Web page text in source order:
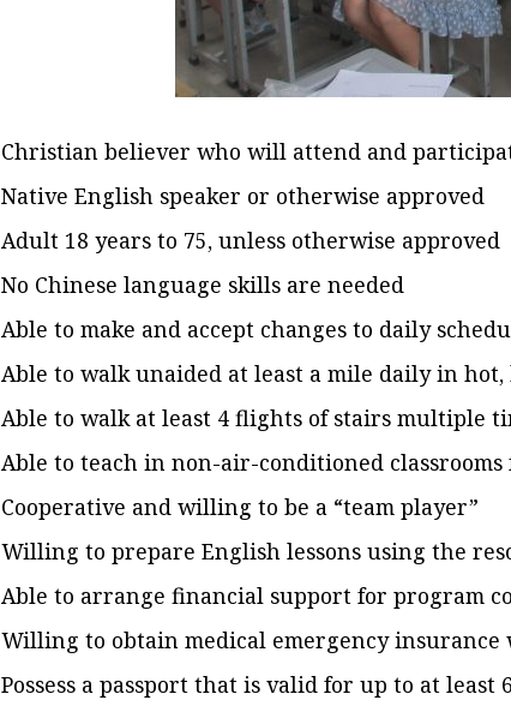
Christian believer who will attend and
Native English speaker or otherwise approved
Adult 18 years to 75, unless otherwise approved
No Chinese language skills are needed
Able to make and accept changes to daily
Able to walk unaided at least a mile daily in
Able to walk at least 4 flights of stairs multiple
Able to teach in non-air-conditioned
Cooperative and willing to be a “team player”
Willing to prepare English lessons using the
Able to arrange financial support for program
Willing to obtain medical emergency insurance
Possess a passport that is valid for up to at